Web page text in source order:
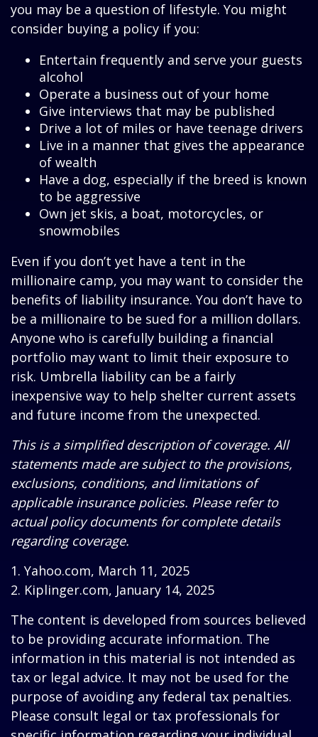
you may be a question of lifestyle. You might
consider buying a policy if you:
Entertain frequently and serve your guests
alcohol
Operate a business out of your home
Give interviews that may be published
Drive a lot of miles or have teenage drivers
Live in a manner that gives the appearance
of wealth
Have a dog, especially if the breed is known
to be aggressive
Own jet skis, a boat, motorcycles, or
snowmobiles
Even if you don’t yet have a tent in the
millionaire camp, you may want to consider the
benefits of liability insurance. You don’t have to
be a millionaire to be sued for a million dollars.
Anyone who is carefully building a financial
portfolio may want to limit their exposure to
risk. Umbrella liability can be a fairly
inexpensive way to help shelter current assets
and future income from the unexpected.
This is a simplified description of coverage. All
statements made are subject to the provisions,
exclusions, conditions, and limitations of
applicable insurance policies. Please refer to
actual policy documents for complete details
regarding coverage.
1. Yahoo.com, March 11, 2025
2. Kiplinger.com, January 14, 2025
The content is developed from sources believed
to be providing accurate information. The
information in this material is not intended as
tax or legal advice. It may not be used for the
purpose of avoiding any federal tax penalties.
Please consult legal or tax professionals for